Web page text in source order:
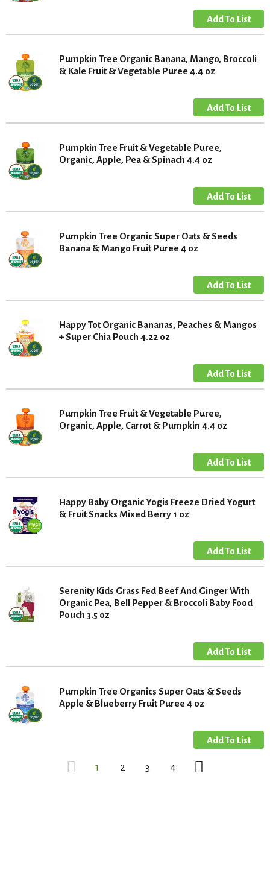
Pumpkin Tree Organic Banana, Mango, Broccoli
& Kale Fruit & Vegetable Puree 4.4 oz
Pumpkin Tree Fruit & Vegetable Puree,
Organic, Apple, Pea & Spinach 4.4 oz
Pumpkin Tree Organic Super Oats & Seeds
Banana & Mango Fruit Puree 4 oz
Happy Tot Organic Bananas, Peaches & Mangos
+ Super Chia Pouch 4.22 oz
Pumpkin Tree Fruit & Vegetable Puree,
Organic, Apple, Carrot & Pumpkin 4.4 oz
Happy Baby Organic Yogis Freeze Dried Yogurt
& Fruit Snacks Mixed Berry 1 oz
Serenity Kids Grass Fed Beef And Ginger With
Organic Pea, Bell Pepper & Broccoli Baby Food
Pouch 3.5 oz
Pumpkin Tree Organics Super Oats & Seeds
Apple & Blueberry Fruit Puree 4 oz
1 2 3 4